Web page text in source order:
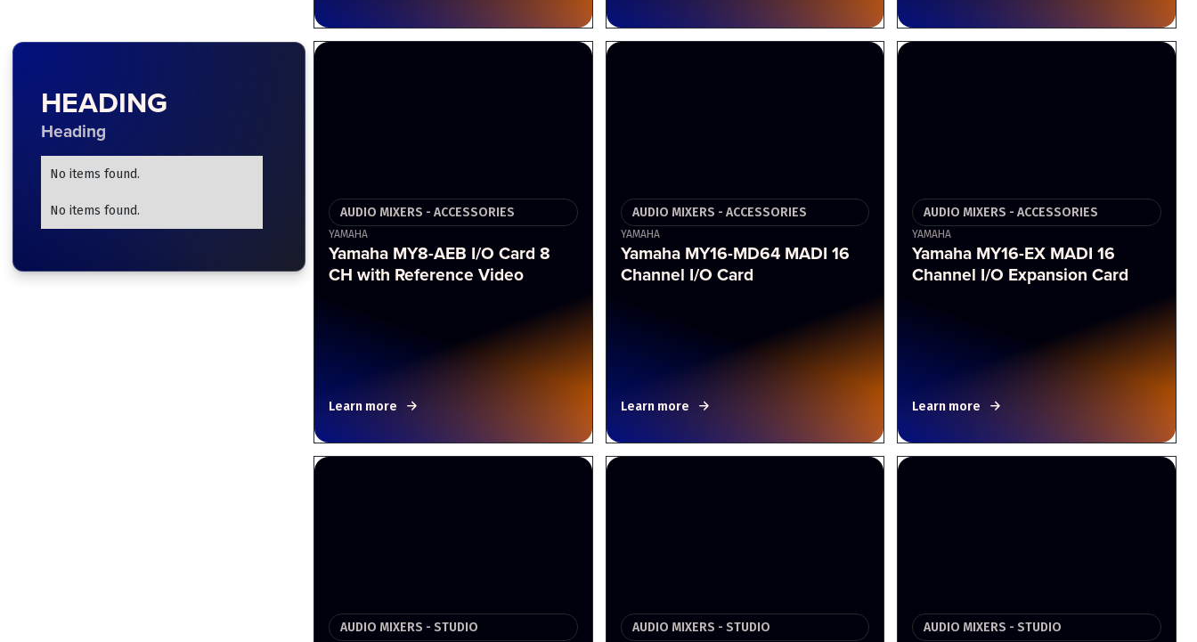
HEADING
Heading
No items found.
No items found. AUDIO MIXERS - ACCESSORIES
YAMAHA
Yamaha MY8-AEB I/O Card 8
CH with Reference Video
Learn more
AUDIO MIXERS - ACCESSORIES
YAMAHA
Yamaha MY16-MD64 MADI 16
Channel I/O Card
Learn more
AUDIO MIXERS - ACCESSORIES
YAMAHA
Yamaha MY16-EX MADI 16
Channel I/O Expansion Card
Learn more
AUDIO MIXERS - STUDIO AUDIO MIXERS - STUDIO AUDIO MIXERS - STUDIO